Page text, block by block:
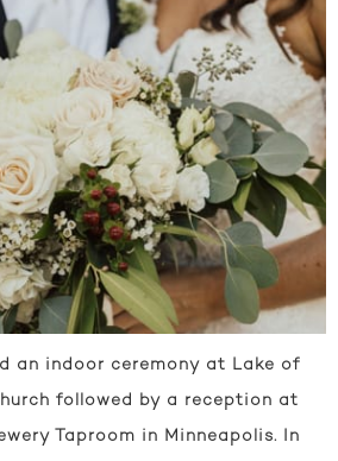
an indoor ceremony at Lake of
followed by a reception at
Taproom in Minneapolis. In